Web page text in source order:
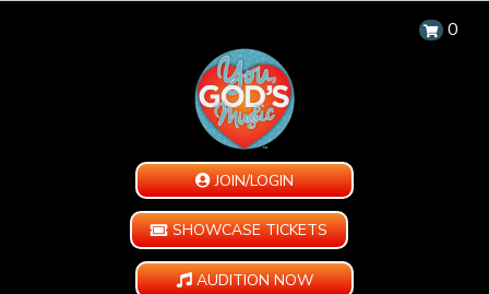
0
JOIN/LOGIN
SHOWCASE TICKETS
AUDITION NOW